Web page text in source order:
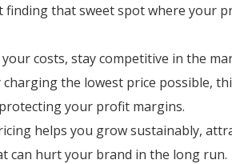
finding that sweet spot where your
costs, stay competitive in the
the lowest price possible,
your profit margins.
helps you grow sustainably,
can hurt your brand in the long run.